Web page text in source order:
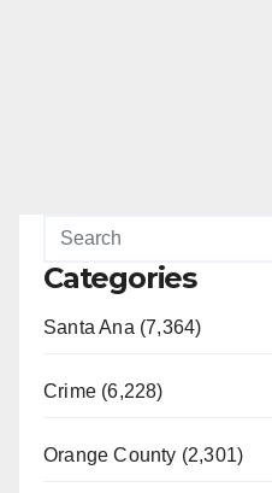
Categories
Santa Ana (7,364)
Crime (6,228)
Orange County (2,301)